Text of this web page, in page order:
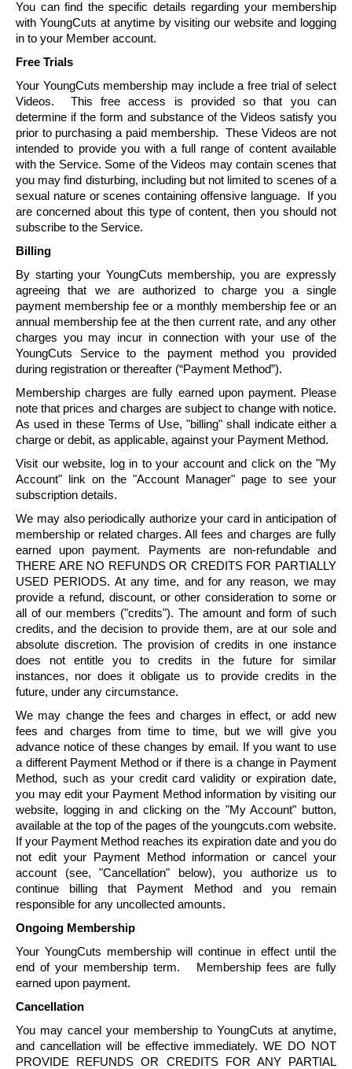
You can find the specific details regarding your membership
with YoungCuts at anytime by visiting our website and logging
in to your Member account.
Free Trials
Your YoungCuts membership may include a free trial of select
Videos. This free access is provided so that you can
determine if the form and substance of the Videos satisfy you
prior to purchasing a paid membership. These Videos are not
intended to provide you with a full range of content available
with the Service. Some of the Videos may contain scenes that
you may find disturbing, including but not limited to scenes of a
sexual nature or scenes containing offensive language. If you
are concerned about this type of content, then you should not
subscribe to the Service.
Billing
By starting your YoungCuts membership, you are expressly
agreeing that we are authorized to charge you a single
payment membership fee or a monthly membership fee or an
annual membership fee at the then current rate, and any other
charges you may incur in connection with your use of the
YoungCuts Service to the payment method you provided
during registration or thereafter (“Payment Method”).
Membership charges are fully earned upon payment. Please
note that prices and charges are subject to change with notice.
As used in these Terms of Use, "billing" shall indicate either a
charge or debit, as applicable, against your Payment Method.
Visit our website, log in to your account and click on the "My
Account" link on the "Account Manager" page to see your
subscription details.
We may also periodically authorize your card in anticipation of
membership or related charges. All fees and charges are fully
earned upon payment. Payments are non-refundable and
THERE ARE NO REFUNDS OR CREDITS FOR PARTIALLY
USED PERIODS. At any time, and for any reason, we may
provide a refund, discount, or other consideration to some or
all of our members ("credits"). The amount and form of such
credits, and the decision to provide them, are at our sole and
absolute discretion. The provision of credits in one instance
does not entitle you to credits in the future for similar
instances, nor does it obligate us to provide credits in the
future, under any circumstance.
We may change the fees and charges in effect, or add new
fees and charges from time to time, but we will give you
advance notice of these changes by email. If you want to use
a different Payment Method or if there is a change in Payment
Method, such as your credit card validity or expiration date,
you may edit your Payment Method information by visiting our
website, logging in and clicking on the "My Account" button,
available at the top of the pages of the youngcuts.com website.
If your Payment Method reaches its expiration date and you do
not edit your Payment Method information or cancel your
account (see, "Cancellation" below), you authorize us to
continue billing that Payment Method and you remain
responsible for any uncollected amounts.
Ongoing Membership
Your YoungCuts membership will continue in effect until the
end of your membership term. Membership fees are fully
earned upon payment.
Cancellation
You may cancel your membership to YoungCuts at anytime,
and cancellationwill be effective immediately. WE DO NOT
PROVIDE REFUNDS OR CREDITS FOR ANY PARTIAL